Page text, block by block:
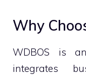
Why
WDBOS is
integrates